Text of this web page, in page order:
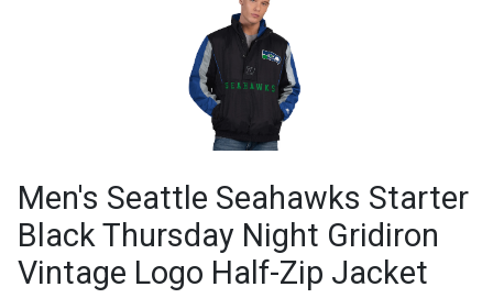
Men's Seattle Seahawks Starter
Black Thursday Night Gridiron
Vintage Logo Half-Zip Jacket